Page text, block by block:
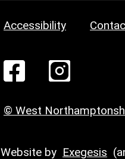
Accessibility
© West
Website by Exegesis